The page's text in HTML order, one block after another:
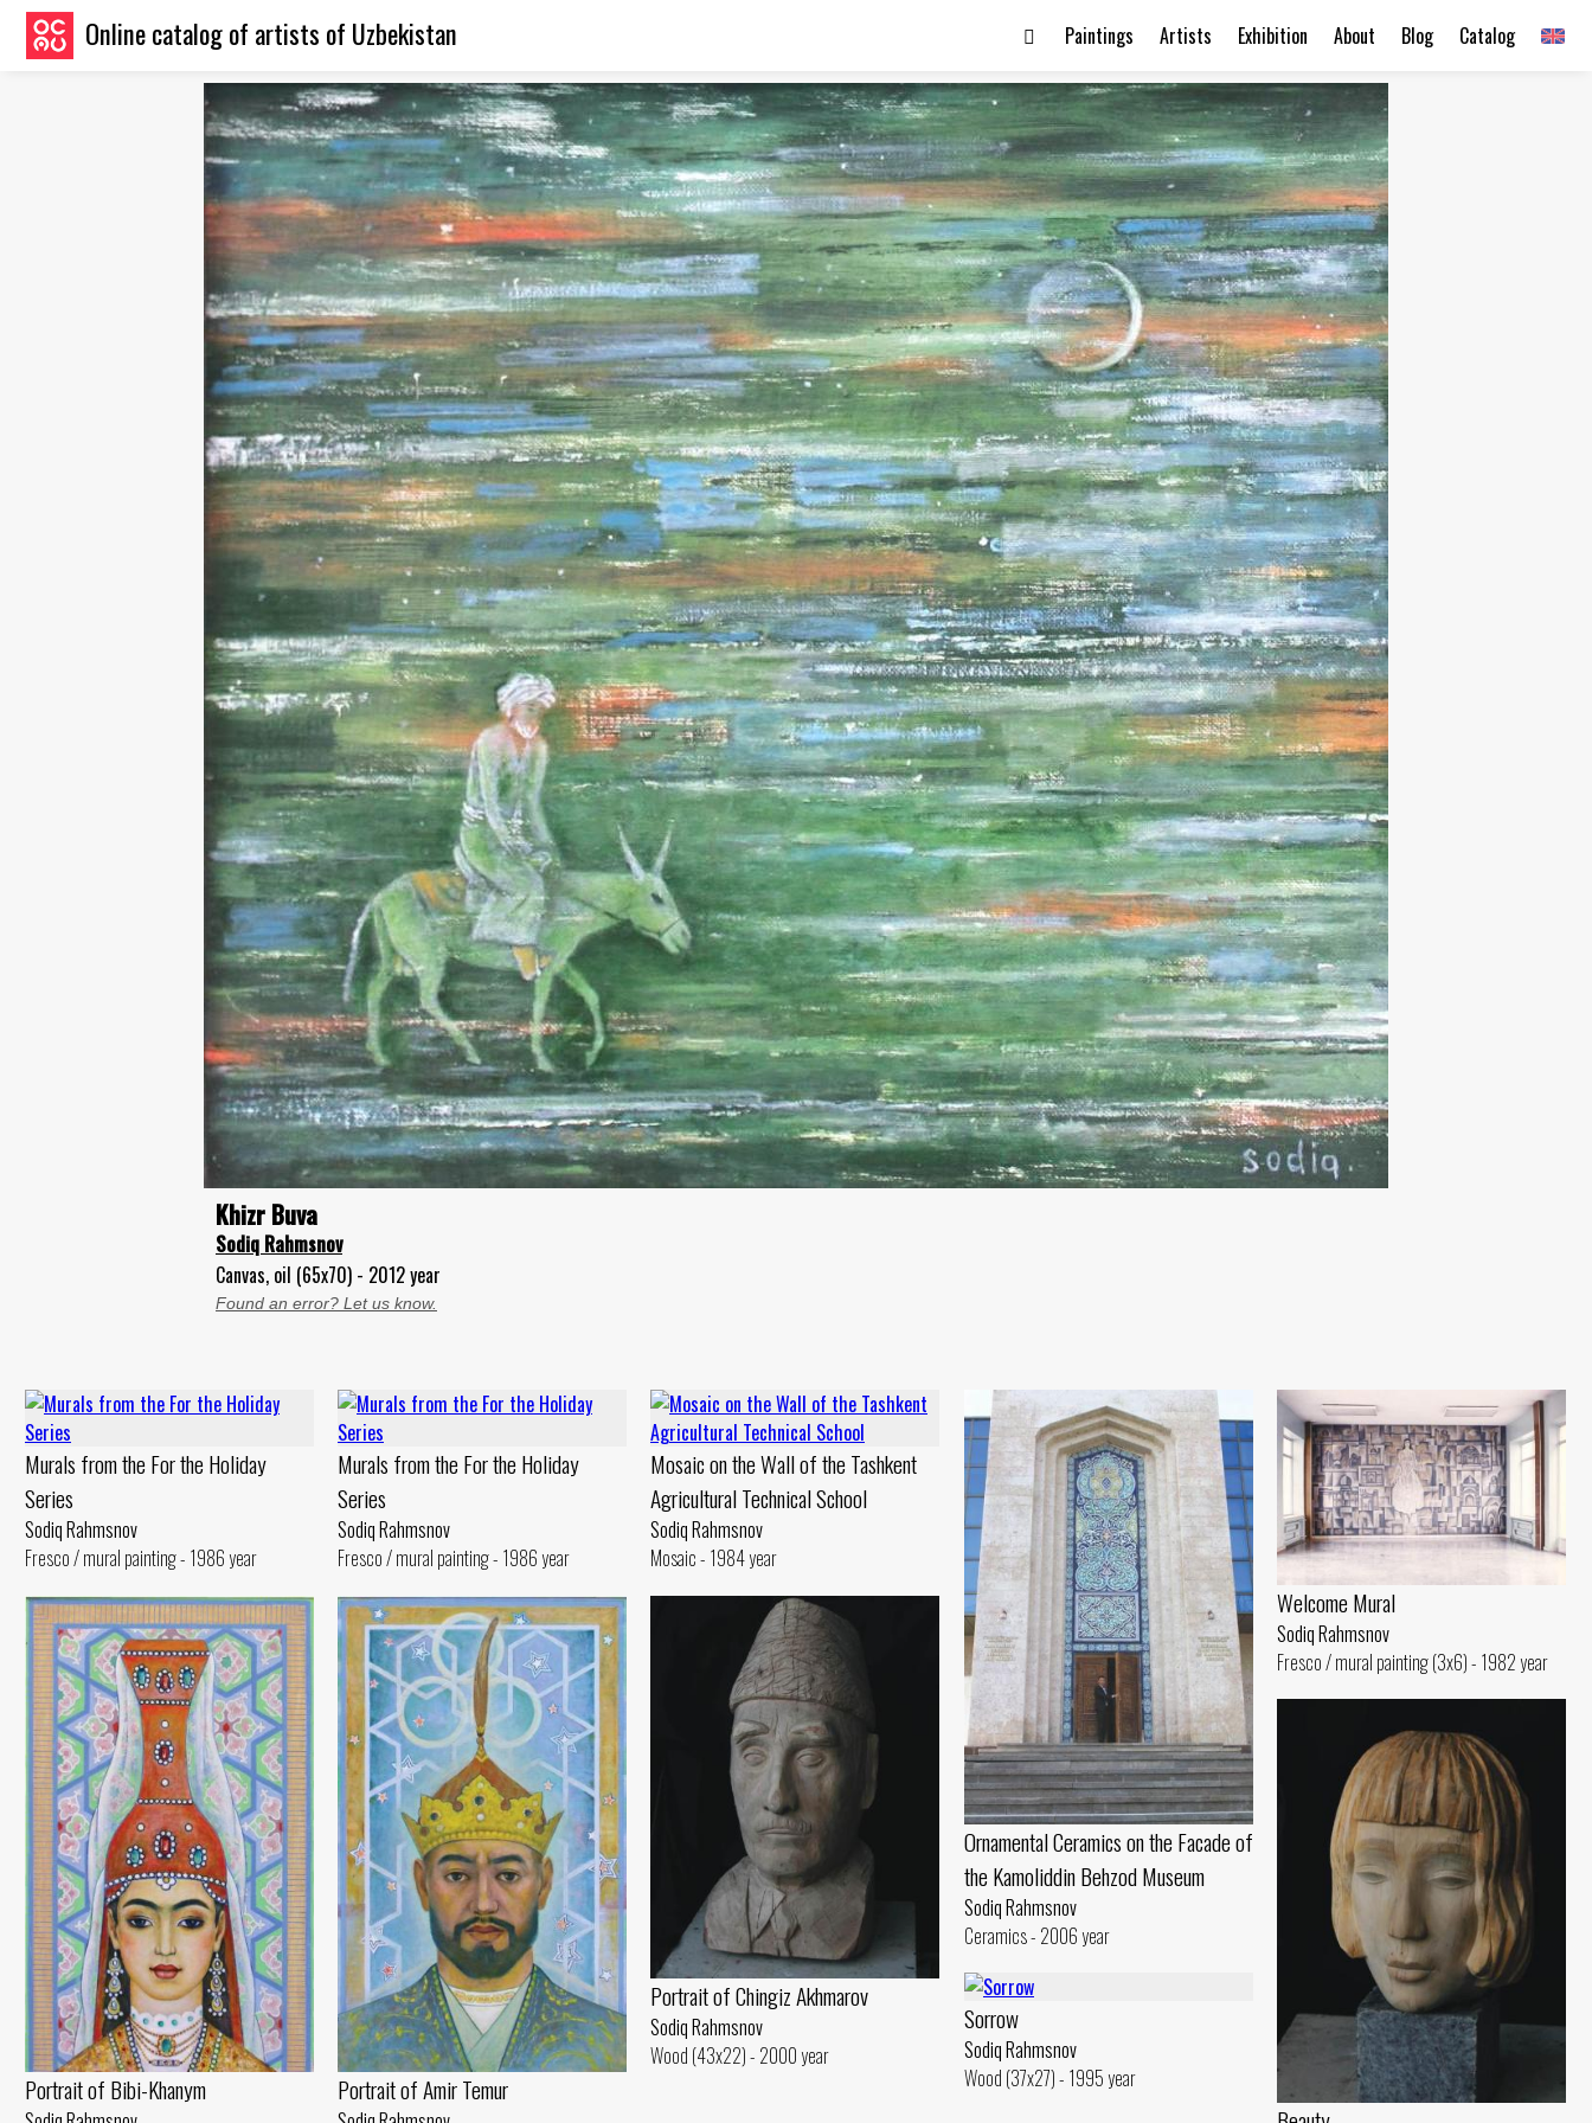
Online catalog of artists of Uzbekistan Catalog
Blog
About
Exhibition
Artists
Paintings
Khizr Buva
Sodiq Rahmsnov
Canvas, oil (65x70) - 2012 year
Found an error? Let us know.
Murals from the For the Holiday
Series
Sodiq Rahmsnov
Fresco / mural painting - 1986 year
Murals from the For the Holiday
Series
Sodiq Rahmsnov
Fresco / mural painting - 1986 year
Mosaic on the Wall of the Tashkent
Agricultural Technical School
Sodiq Rahmsnov
Mosaic - 1984 year
Ornamental Ceramics on the Facade of
the Kamoliddin Behzod Museum
Sodiq Rahmsnov
Ceramics - 2006 year
Welcome Mural
Sodiq Rahmsnov
Fresco / mural painting (3x6) - 1982 year
Portrait of Bibi-Khanym Portrait of Amir Temur
Portrait of Chingiz Akhmarov
Sodiq Rahmsnov
Wood (43x22) - 2000 year
Sorrow
Sodiq Rahmsnov
Wood (37x27) - 1995 year